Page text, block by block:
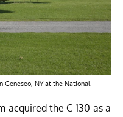
Geneseo, NY at the National
acquired the C-130 as a